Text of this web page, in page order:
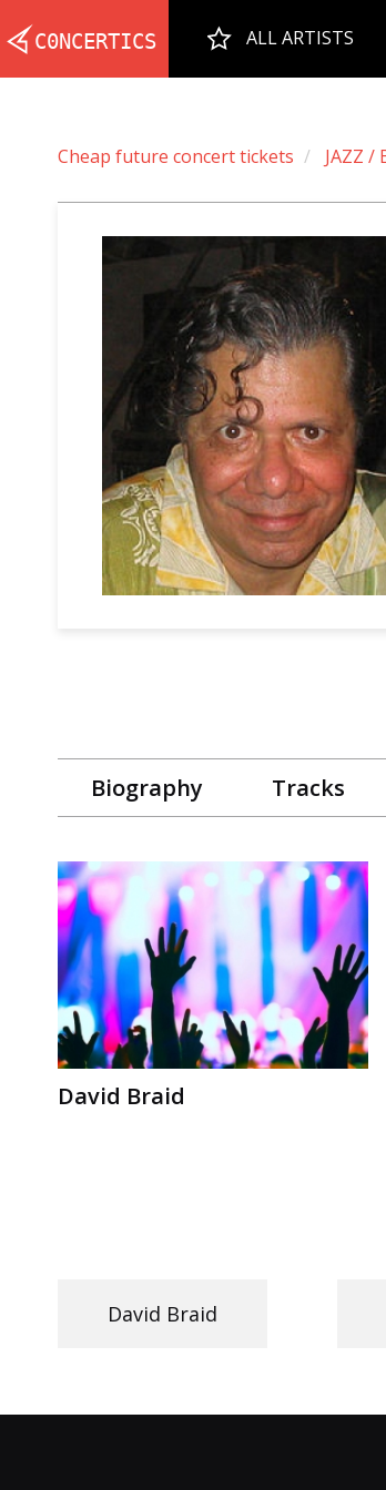
ALL ARTISTS
Cheap future concert tickets JAZZ /
Biography Tracks
David Braid
David Braid